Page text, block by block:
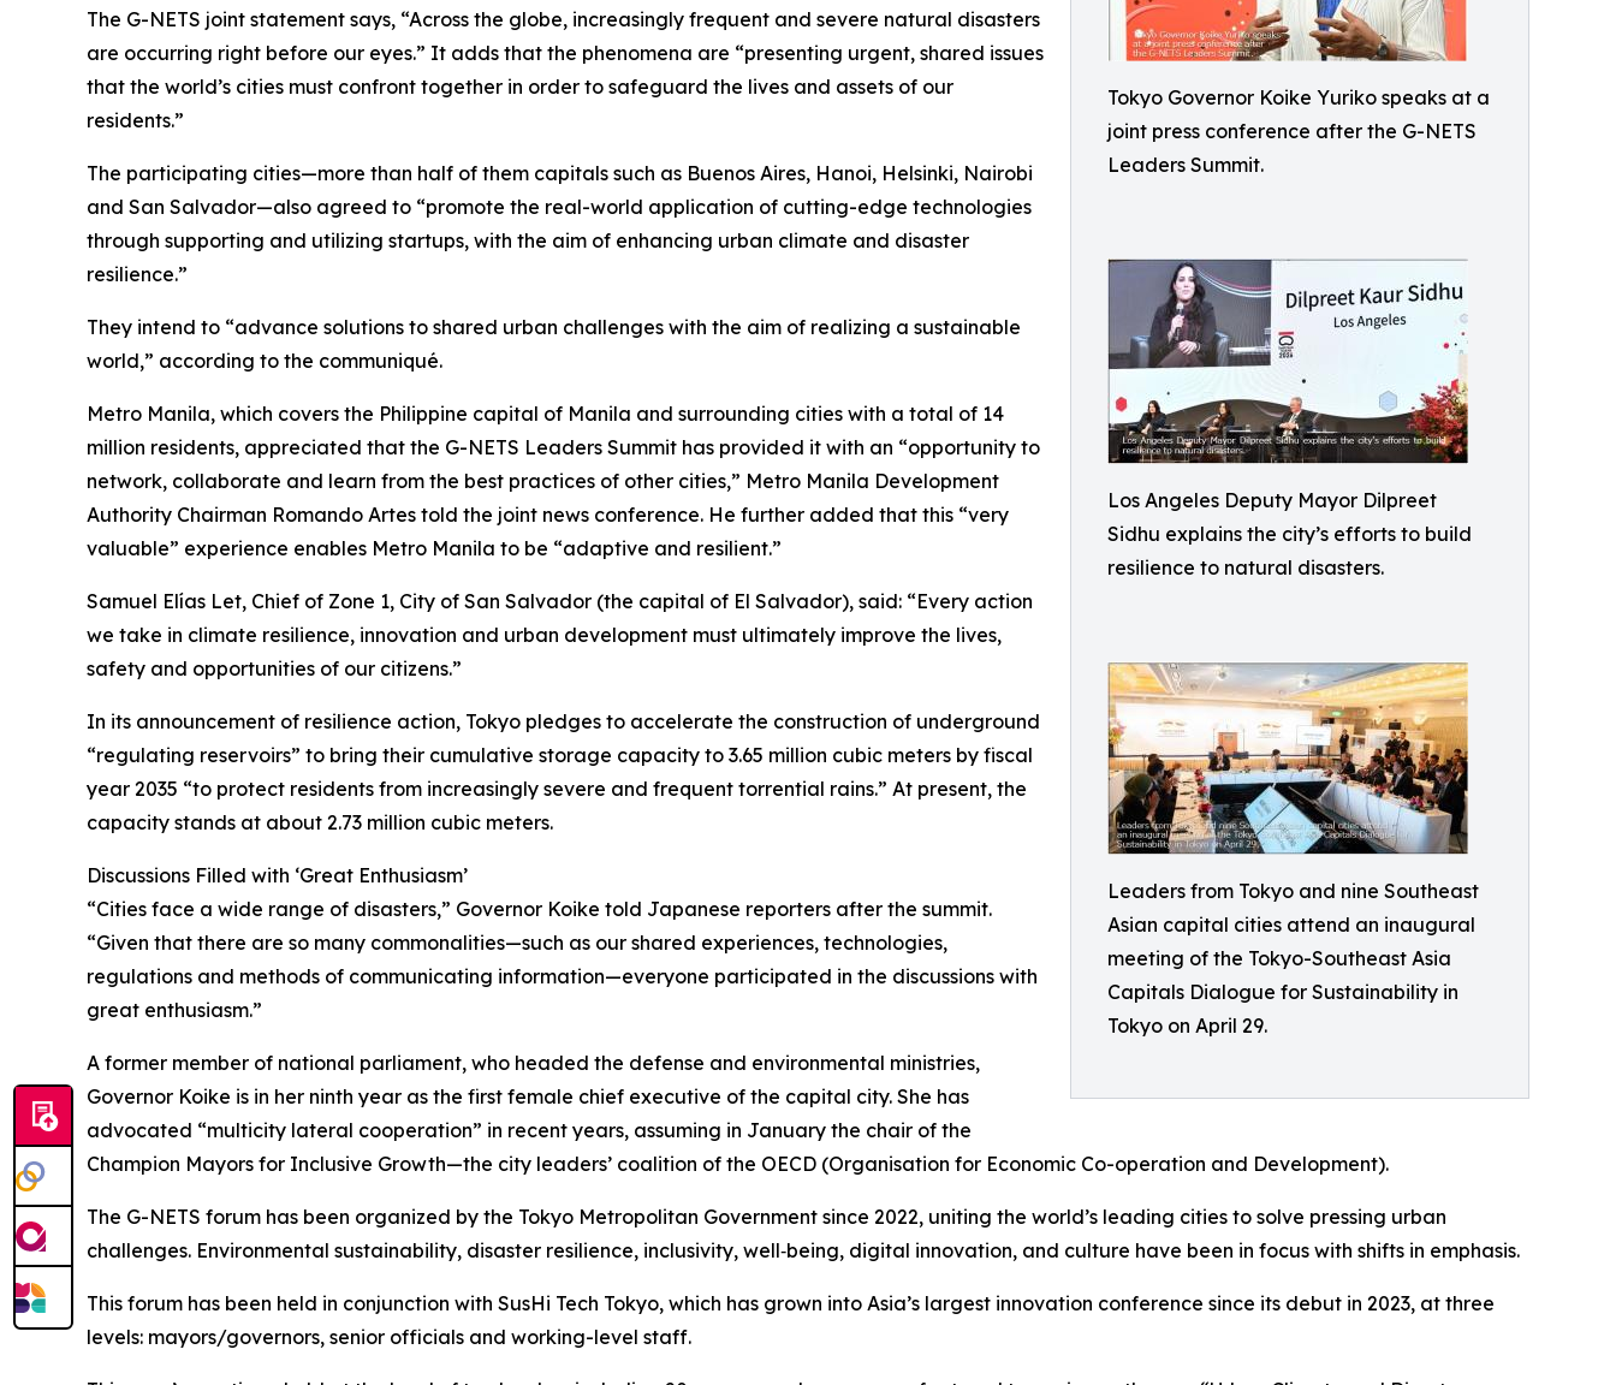
Tokyo Governor Koike Yuriko speaks at a
joint press conference after the G-NETS
Leaders Summit.
Los Angeles Deputy Mayor Dilpreet
Sidhu explains the city’s efforts to build
resilience to natural disasters.
Leaders from Tokyo and nine Southeast
Asian capital cities attend an inaugural
meeting of the Tokyo-Southeast Asia
Capitals Dialogue for Sustainability in
Tokyo on April 29.
The G-NETS joint statement says, “Across the globe, increasingly frequent and severe natural disasters
are occurring right before our eyes.” It adds that the phenomena are “presenting urgent, shared issues
that the world’s cities must confront together in order to safeguard the lives and assets of our
residents.”
The participating cities—more than half of them capitals such as Buenos Aires, Hanoi, Helsinki, Nairobi
and San Salvador—also agreed to “promote the real-world application of cutting-edge technologies
through supporting and utilizing startups, with the aim of enhancing urban climate and disaster
resilience.”
They intend to “advance solutions to shared urban challenges with the aim of realizing a sustainable
world,” according to the communiqué.
Metro Manila, which covers the Philippine capital of Manila and surrounding cities with a total of 14
million residents, appreciated that the G-NETS Leaders Summit has provided it with an “opportunity to
network, collaborate and learn from the best practices of other cities,” Metro Manila Development
Authority Chairman Romando Artes told the joint news conference. He further added that this “very
valuable” experience enables Metro Manila to be “adaptive and resilient.”
Samuel Elías Let, Chief of Zone 1, City of San Salvador (the capital of El Salvador), said: “Every action
we take in climate resilience, innovation and urban development must ultimately improve the lives,
safety and opportunities of our citizens.”
In its announcement of resilience action, Tokyo pledges to accelerate the construction of underground
“regulating reservoirs” to bring their cumulative storage capacity to 3.65 million cubic meters by fiscal
year 2035 “to protect residents from increasingly severe and frequent torrential rains.” At present, the
capacity stands at about 2.73 million cubic meters.
Discussions Filled with ‘Great Enthusiasm’
“Cities face a wide range of disasters,” Governor Koike told Japanese reporters after the summit.
“Given that there are so many commonalities—such as our shared experiences, technologies,
regulations and methods of communicating information—everyone participated in the discussions with
great enthusiasm.”
A former member of national parliament, who headed the defense and environmental ministries,
Governor Koike is in her ninth year as the first female chief executive of the capital city. She has
advocated “multicity lateral cooperation” in recent years, assuming in January the chair of the
Champion Mayors for Inclusive Growth—the city leaders’ coalition of the OECD (Organisation for Economic Co-operation and Development).
The G-NETS forum has been organized by the Tokyo Metropolitan Government since 2022, uniting the world’s leading cities to solve pressing urban
challenges. Environmental sustainability, disaster resilience, inclusivity, well‑being, digital innovation, and culture have been in focus with shifts in emphasis.
This forum has been held in conjunction with SusHi Tech Tokyo, which has grown into Asia’s largest innovation conference since its debut in 2023, at three
levels: mayors/governors, senior officials and working-level staff.